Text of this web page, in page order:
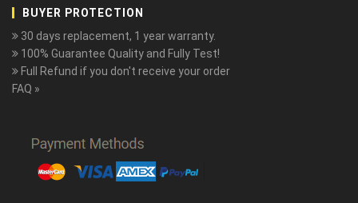
BUYER PROTECTION
30 days replacement, 1 year warranty.
100% Guarantee Quality and Fully Test!
Full Refund if you don't receive your order
FAQ »